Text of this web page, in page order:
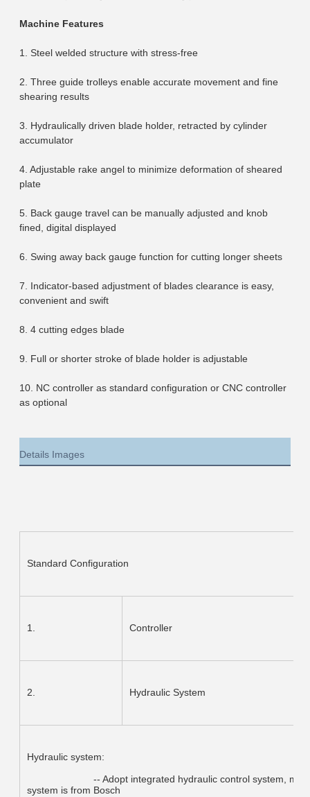
Machine Features
1. Steel welded structure with stress-free
2. Three guide trolleys enable accurate movement and fine
shearing results
3. Hydraulically driven blade holder, retracted by cylinder
accumulator
4. Adjustable rake angel to minimize deformation of sheared
plate
5. Back gauge travel can be manually adjusted and knob
fined, digital displayed
6. Swing away back gauge function for cutting longer sheets
7. Indicator-based adjustment of blades clearance is easy,
convenient and swift
8. 4 cutting edges blade
9. Full or shorter stroke of blade holder is adjustable
10. NC controller as standard configuration or CNC controller
as optional
Details Images
Standard Configuration
1. Controller
2. Hydraulic System
Hydraulic system:
system is from Bosch